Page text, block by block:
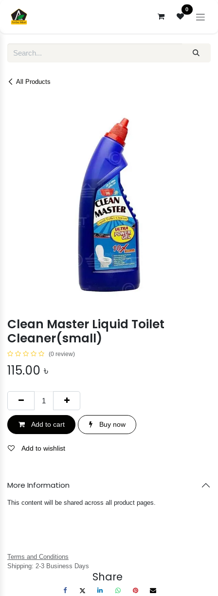
0
All Products
Clean Master Liquid Toilet
Cleaner(small)
(0 review)
115.00 ৳
Add to cart Buy now
Add to wishlist
More Information
This content will be shared across all product pages.
Terms and Conditions
Shipping: 2-3 Business Days
Share